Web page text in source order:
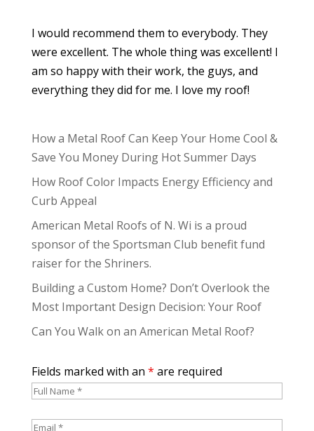
I would recommend them to everybody. They
were excellent. The whole thing was excellent! I
am so happy with their work, the guys, and
everything they did for me. I love my roof!
How a Metal Roof Can Keep Your Home Cool &
Save You Money During Hot Summer Days
How Roof Color Impacts Energy Efficiency and
Curb Appeal
American Metal Roofs of N. Wi is a proud
sponsor of the Sportsman Club benefit fund
raiser for the Shriners.
Building a Custom Home? Don’t Overlook the
Most Important Design Decision: Your Roof
Can You Walk on an American Metal Roof?
Fields marked with an * are required